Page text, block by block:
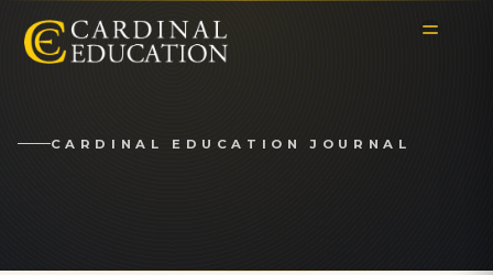
CARDINAL EDUCATION JOURNAL